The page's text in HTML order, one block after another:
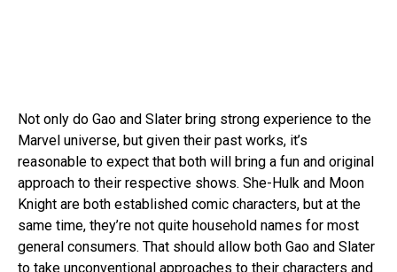
Not only do Gao and Slater bring strong experience to the
Marvel universe, but given their past works, it’s
reasonable to expect that both will bring a fun and original
approach to their respective shows. She-Hulk and Moon
Knight are both established comic characters, but at the
same time, they’re not quite household names for most
general consumers. That should allow both Gao and Slater
to take unconventional approaches to their characters and